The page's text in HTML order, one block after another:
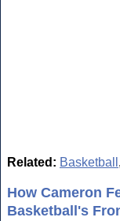
Related: Basketball ,
How Cameron
Basketball's